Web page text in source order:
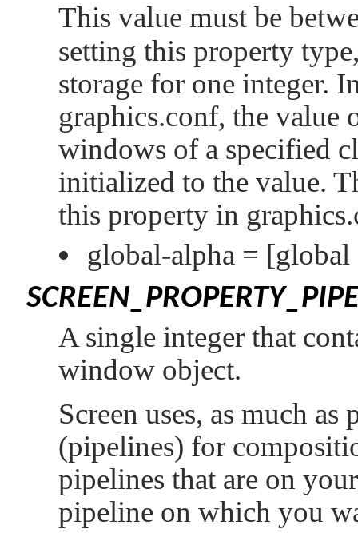
This value must be
setting this property
storage for one integer.
graphics.conf, the value
windows of a specified
initialized to the value.
this property in
global-alpha = [global
A single integer that
window object.
Screen uses, as much
(pipelines) for
pipelines that are on
pipeline on which you